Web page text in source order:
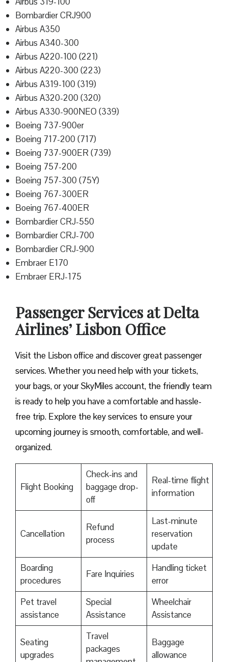
Bombardier CRJ900
Airbus A350
Airbus A340-300
Airbus A220-100 (221)
Airbus A220-300 (223)
Airbus A319-100 (319)
Airbus A320-200 (320)
Airbus A330-900NEO (339)
Boeing 737-900er
Boeing 717-200 (717)
Boeing 737-900ER (739)
Boeing 757-200
Boeing 757-300 (75Y)
Boeing 767-300ER
Boeing 767-400ER
Bombardier CRJ-550
Bombardier CRJ-700
Bombardier CRJ-900
Embraer E170
Embraer ERJ-175
Passenger Services at Delta
Airlines’ Lisbon Office
Visit​‍​‌‍​‍‌​‍​‌‍​‍‌ the Lisbon office and discover great passenger
services. Whether you need help with your tickets,
your bags, or your SkyMiles account, the friendly team
is ready to help you have a comfortable and hassle-
free ​‍​‌‍​‍‌​‍​‌‍​‍‌trip. Explore the key services to ensure your
upcoming journey is smooth, comfortable, and well-
organized.
Flight Booking
Check-ins and
baggage drop-
off
Real-time flight
information
Cancellation
Refund
process
Last-minute
reservation
update
Boarding
procedures
Fare Inquiries
Handling ticket
error
Pet travel
assistance
Special
Assistance
Wheelchair
Assistance
Seating
upgrades
Travel
packages
Baggage
allowance